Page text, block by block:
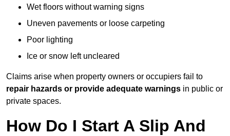
Wet floors without warning signs
Uneven pavements or loose carpeting
Poor lighting
Ice or snow left uncleared
Claims arise when property owners or occupiers fail to
repair hazards or provide adequate warnings in public or
private spaces.
How Do I Start A Slip And